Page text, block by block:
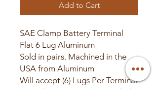
Add to Cart
SAE Clamp Battery Terminal
Flat 6 Lug Aluminum
Sold in pairs. Machined in the
USA from Aluminum
Will accept (6) Lugs Per Terminal
2" Wide x 4.5" Long x .5" Thick